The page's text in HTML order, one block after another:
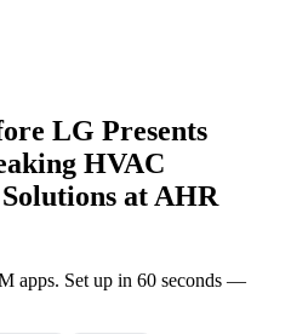
LG Presents
HVAC
at AHR
apps. Set up in 60 seconds —